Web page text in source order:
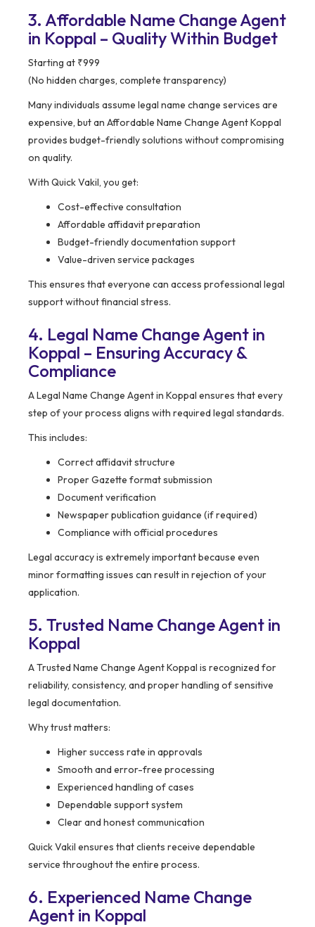
3. Affordable Name Change Agent
in Koppal – Quality Within Budget
Starting at ₹999
(No hidden charges, complete transparency)
Many individuals assume legal name change services are
expensive, but an Affordable Name Change Agent Koppal
provides budget-friendly solutions without compromising
on quality.
With Quick Vakil, you get:
Cost-effective consultation
Affordable affidavit preparation
Budget-friendly documentation support
Value-driven service packages
This ensures that everyone can access professional legal
support without financial stress.
4. Legal Name Change Agent in
Koppal – Ensuring Accuracy &
Compliance
A Legal Name Change Agent in Koppal ensures that every
step of your process aligns with required legal standards.
This includes:
Correct affidavit structure
Proper Gazette format submission
Document verification
Newspaper publication guidance (if required)
Compliance with official procedures
Legal accuracy is extremely important because even
minor formatting issues can result in rejection of your
application.
5. Trusted Name Change Agent in
Koppal
A Trusted Name Change Agent Koppal is recognized for
reliability, consistency, and proper handling of sensitive
legal documentation.
Why trust matters:
Higher success rate in approvals
Smooth and error-free processing
Experienced handling of cases
Dependable support system
Clear and honest communication
Quick Vakil ensures that clients receive dependable
service throughout the entire process.
6. Experienced Name Change
Agent in Koppal